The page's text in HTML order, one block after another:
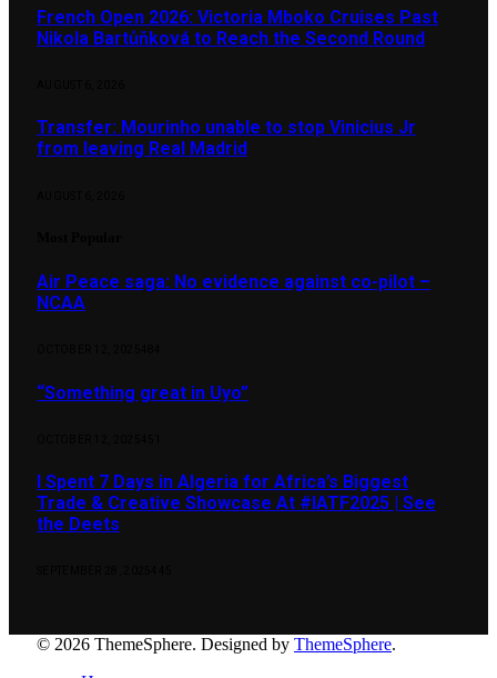
French Open 2026: Victoria Mboko Cruises Past
Nikola Bartůňková to Reach the Second Round
Transfer: Mourinho unable to stop Vinicius Jr
from leaving Real Madrid
Air Peace saga: No evidence against co-pilot –
NCAA
“Something great in Uyo”
I Spent 7 Days in Algeria for Africa’s Biggest
Trade & Creative Showcase At #IATF2025 | See
the Deets
© 2026 ThemeSphere. Designed by ThemeSphere.